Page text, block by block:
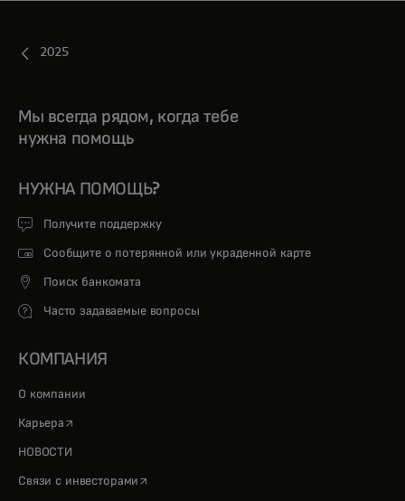
2025
Мы всегда рядом, когда тебе
нужна помощь
НУЖНА ПОМОЩЬ?
Получите поддержку
Сообщите о потерянной или украденной карте
Поиск банкомата
Часто задаваемые вопросы
КОМПАНИЯ
О компании
Карьера opens in a new tab
НОВОСТИ
Связи с инвесторами opens in a new tab